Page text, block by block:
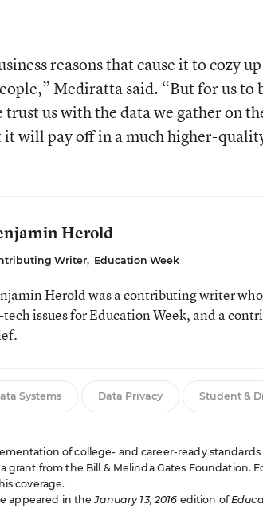
reasons that cause it to cozy
Mediratta said. “But for us to
trust us with the data we gather on
it will pay off in a much higher-
Herold
Writer, Education Week
Herold was a contributing writer
issues for Education Week, and a
Systems Data Privacy Student &
of college- and career-ready
grant from the Bill & Melinda Gates Foundation.
coverage.
appeared in theJanuary 13, 2016 edition of